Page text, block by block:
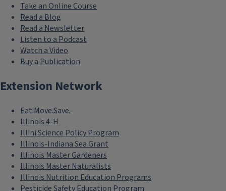
Take an Online Course
Read a Blog
Read a Newsletter
Listen to a Podcast
Watch a Video
Buy a Publication
Extension Network
Eat.Move.Save.
Illinois 4-H
Illini Science Policy Program
Illinois-Indiana Sea Grant
Illinois Master Gardeners
Illinois Master Naturalists
Illinois Nutrition Education Programs
Pesticide Safety Education Program